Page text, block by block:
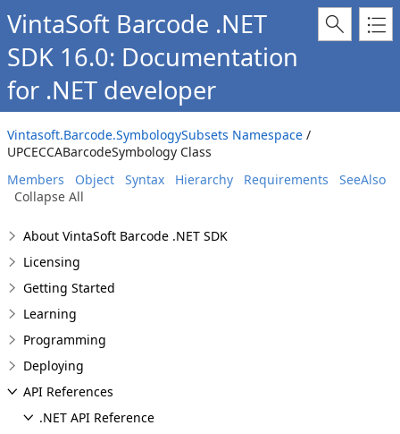
VintaSoft Barcode .NET
SDK 16.0: Documentation
for .NET developer
Vintasoft.Barcode.SymbologySubsets Namespace /
UPCECCABarcodeSymbology Class
Members
Object Syntax Hierarchy Requirements
SeeAlso
Collapse All
About VintaSoft Barcode .NET SDK
Licensing
Getting Started
Learning
Programming
Deploying
API References
.NET API Reference